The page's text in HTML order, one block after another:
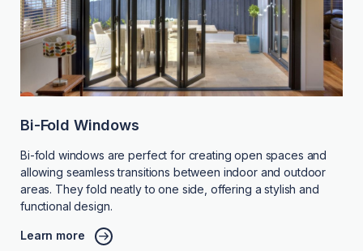
Bi-Fold Windows
Bi-fold windows are perfect for creating open spaces and
allowing seamless transitions between indoor and outdoor
areas. They fold neatly to one side, offering a stylish and
functional design.
Learn more